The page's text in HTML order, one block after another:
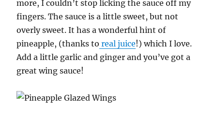
more, I couldn’t stop licking the sauce off my
fingers. The sauce is a little sweet, but not
overly sweet. It has a wonderful hint of
pineapple, (thanks to real juice!) which I love.
Add a little garlic and ginger and you’ve got a
great wing sauce!